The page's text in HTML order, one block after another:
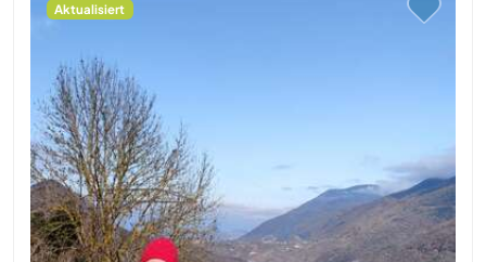
Aktualisiert